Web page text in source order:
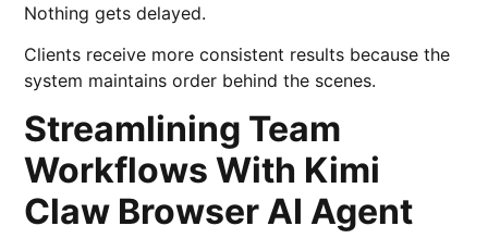
Nothing gets delayed.
Clients receive more consistent results because the
system maintains order behind the scenes.
Streamlining Team
Workflows With Kimi
Claw Browser AI Agent